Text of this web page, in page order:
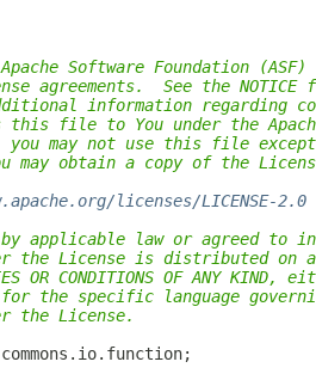
Software Foundation (ASF)
agreements.  See the
information regarding
this file to You under the
may not use this file
may obtain a copy of the
licenses/LICENSE-2.0
applicable law or agreed to
the License is distributed on
OR CONDITIONS OF ANY
the specific language
the License.